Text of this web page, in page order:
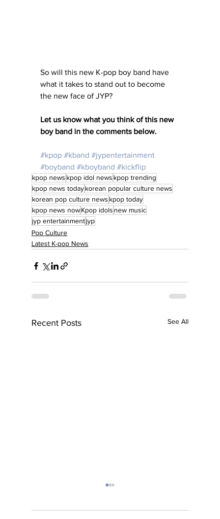
So will this new K-pop boy band have
what it takes to stand out to become
the new face of JYP?
Let us know what you think of this new
boy band in the comments below.
#kpop #kband #jypentertainment
#boyband #kboyband #kickflip
kpop news kpop idol news kpop trending
kpop news todaykorean popular culture news
korean pop culture news kpop today
kpop news nowKpop idols new music
jyp entertainmentjyp
Pop Culture
Latest K-pop News
Recent Posts See All